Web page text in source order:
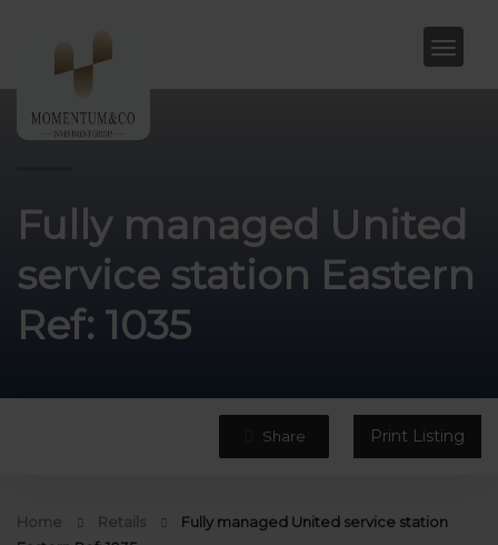
Fully managed United
service station Eastern
Ref: 1035
Share Print Listing
Home Retails
Fully managed United service station